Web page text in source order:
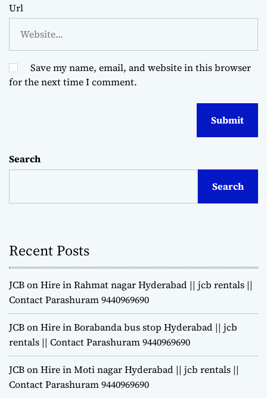
Url
Save my name, email, and website in this browser
for the next time I comment.
Search
Search
Recent Posts
JCB on Hire in Rahmat nagar Hyderabad || jcb rentals ||
Contact Parashuram 9440969690
JCB on Hire in Borabanda bus stop Hyderabad || jcb
rentals || Contact Parashuram 9440969690
JCB on Hire in Moti nagar Hyderabad || jcb rentals ||
Contact Parashuram 9440969690